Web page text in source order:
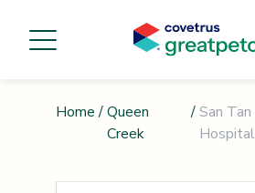
Home / Queen
Creek
/San
Hospital